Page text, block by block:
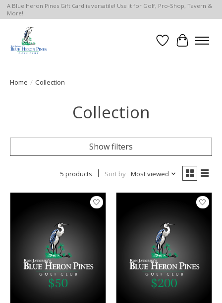
A Blue Heron Pines Gift Card is versatile! Use it for Golf, Pro-Shop, Tavern &
More!
Wish List
Cart
Home / Collection
Collection
Show filters
5 products Sort by Most viewed